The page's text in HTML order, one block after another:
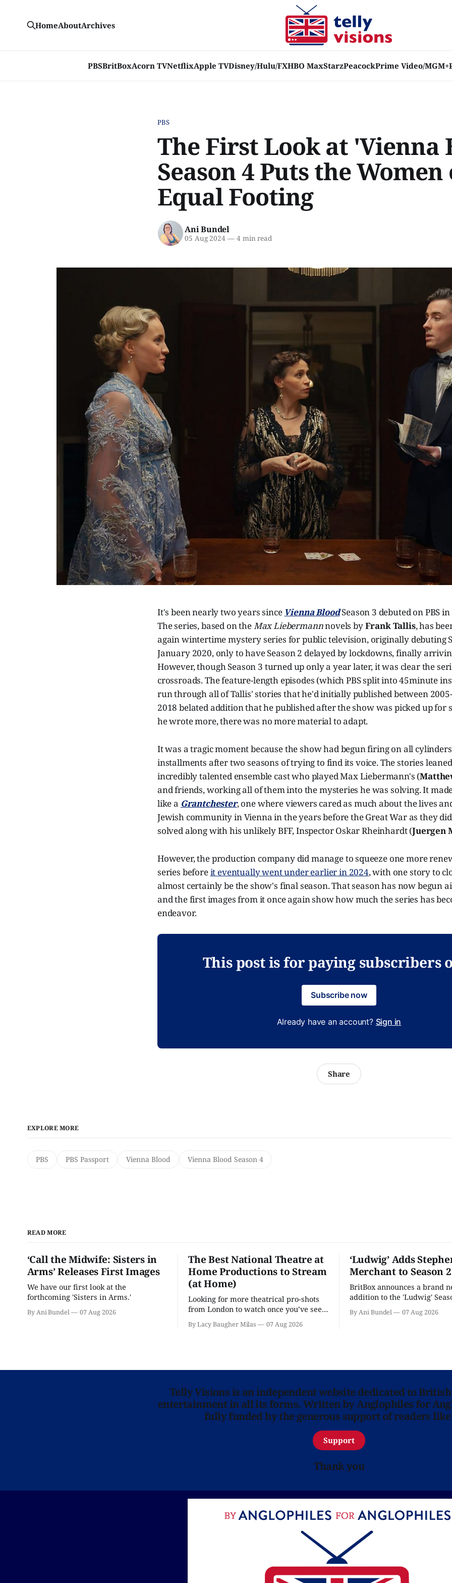
PBSBritBoxAcorn TVNetflixApple TVDisney/Hulu/FXHBO MaxStarzPeacockPrime Video/MGM+
HomeAboutArchives
PBS
The First Look at 'Vienna
Season 4 Puts the Women
Equal Footing
Ani Bundel
05 Aug 2024 —4 min read
It's been nearly two years since Vienna BloodSeason 3 debuted on PBS
The series, based on theMax Liebermannnovels byFrank Tallis, has
again wintertime mystery series for public television, originally debuting
January 2020, only to have Season 2 delayed by lockdowns, finally
However, though Season 3 turned up only a year later, it was clear the
crossroads. The feature-length episodes (which PBS split into 45minute
run through all of Tallis' stories that he'd initially published between
2018 belated addition that he published after the show was picked up for
he wrote more, there was no more material to adapt.
It was a tragic moment because the show had begun firing on all
installments after two seasons of trying to find its voice. The stories
incredibly talented ensemble cast who played Max Liebermann's (
and friends, working all of them into the mysteries he was solving. It
like a Grantchester, one where viewers cared as much about the lives
Jewish community in Vienna in the years before the Great War as they
solved along with his unlikely BFF, Inspector Oskar Rheinhardt (Juergen
However, the production company did manage to squeeze one more
series beforeit eventually went under earlier in 2024, with one story to
almost certainly be the show's final season. That season has now begun
and the first images from it once again show how much the series has
endeavor.
This post is for paying subscribers
Subscribe now
Already have an account? Sign in
Share
EXPLORE MORE
PBS PBS Passport Vienna Blood Vienna Blood Season 4
READ MORE
‘Call the Midwife: Sisters in
Arms’ Releases First Images
We have our first look at the
forthcoming 'Sisters in Arms.'
By Ani Bundel 07 Aug 2026
The Best National Theatre at
Home Productions to Stream
(at Home)
Looking for more theatrical pro-shots
from London to watch once you’ve seen
'Hadestown'? National Theatre at Home
is here for you.
By Lacy Baugher Milas 07 Aug 2026
‘Ludwig’ Adds
Merchant to Season 2
BritBox announces a brand
addition to the 'Ludwig'
as the series lands a BBC
By Ani Bundel 07 Aug 2026
Telly Visions is an independent website dedicated to
entertainment in all its forms. Written by Anglophiles for
fully funded by the generous support of readers
Support
Thank you